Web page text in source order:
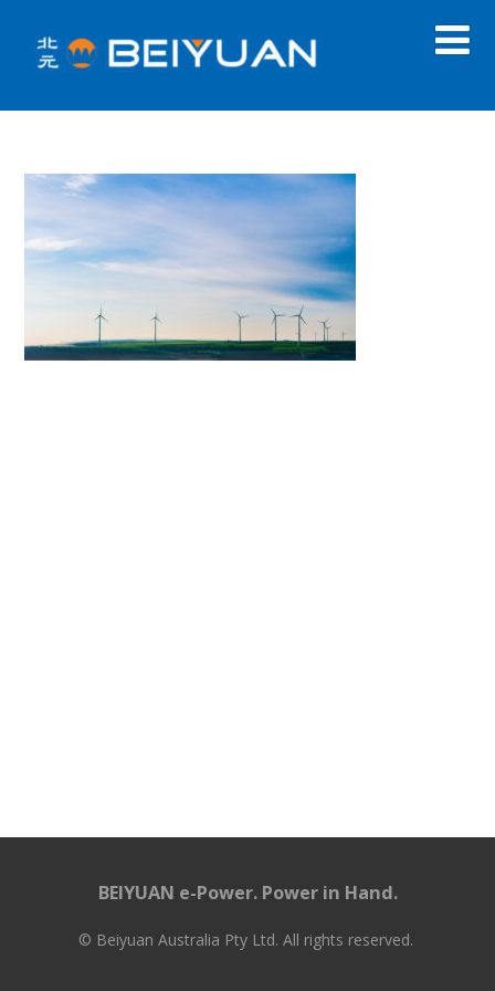
BEIYUAN e-Power. Power in Hand.
© Beiyuan Australia Pty Ltd. All rights reserved.